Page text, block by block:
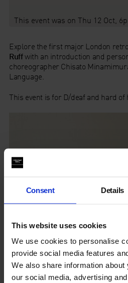
Consent Details
This website uses cookies
We use cookies to personalise
provide social media features
We also share information
our social media, advertising
This event was on Thu 12 Oct,
Explore the first major London
Ruffwith an introduction and
choreographer Chisato
Language.
This event is for D/deaf and hard
Thomas Ruff: Photographs